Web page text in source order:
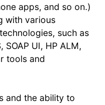
apps, and so on.)
with various
such as
SOAP UI, HP ALM,
tools and
and the ability to